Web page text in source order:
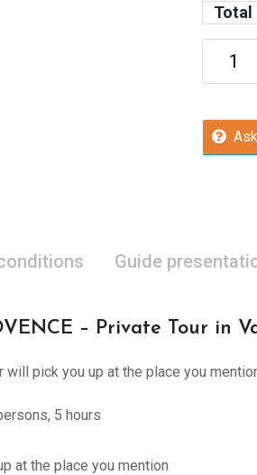
Total
Guide
– Private Tour in
will pick you up at the place you
5 hours
at the place you mention